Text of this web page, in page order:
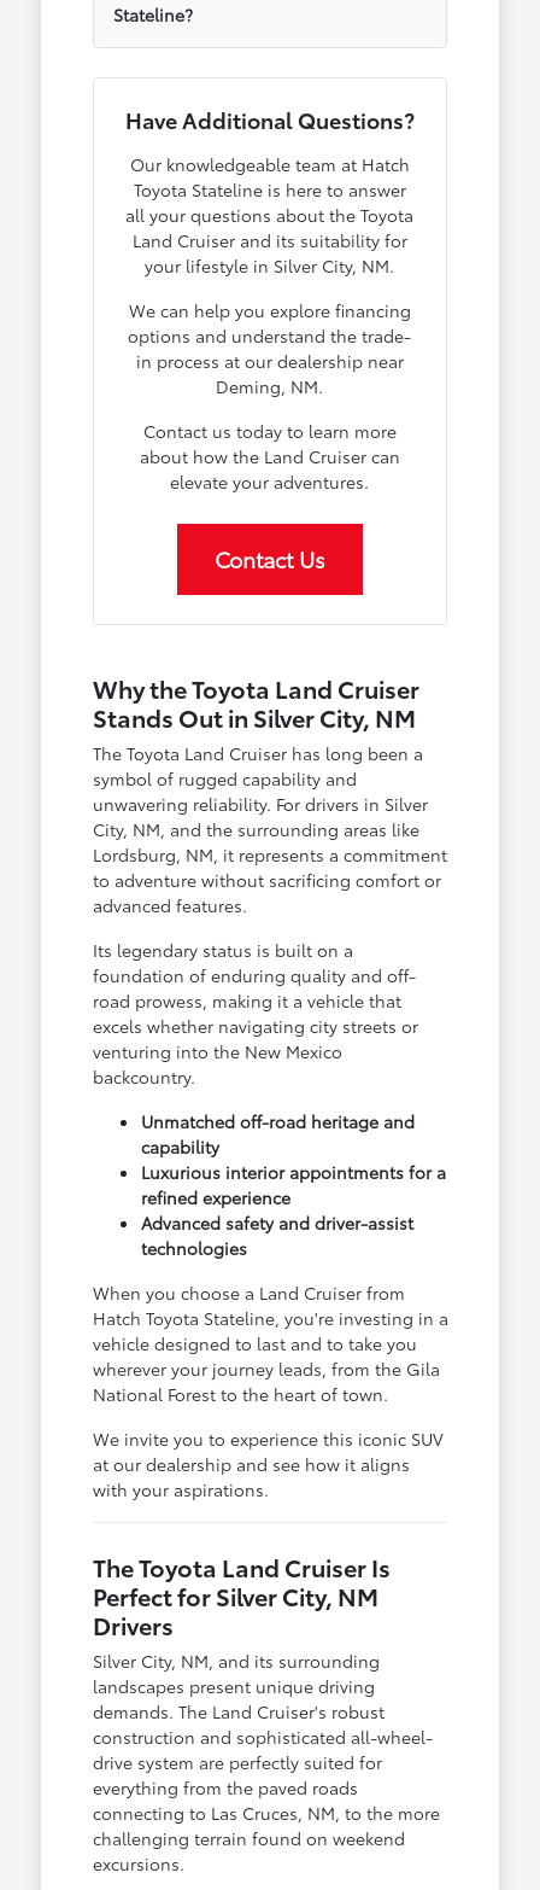
Stateline?
Have Additional Questions?
Our knowledgeable team at Hatch
Toyota Stateline is here to answer
all your questions about the Toyota
Land Cruiser and its suitability for
your lifestyle in Silver City, NM.
We can help you explore financing
options and understand the trade-
in process at our dealership near
Deming, NM.
Contact us today to learn more
about how the Land Cruiser can
elevate your adventures.
Contact Us
Why the Toyota Land Cruiser
Stands Out in Silver City, NM
The Toyota Land Cruiser has long been a
symbol of rugged capability and
unwavering reliability. For drivers in Silver
City, NM, and the surrounding areas like
Lordsburg, NM, it represents a commitment
to adventure without sacrificing comfort or
advanced features.
Its legendary status is built on a
foundation of enduring quality and off-
road prowess, making it a vehicle that
excels whether navigating city streets or
venturing into the New Mexico
backcountry.
Unmatched off-road heritage and
capability
Luxurious interior appointments for a
refined experience
Advanced safety and driver-assist
technologies
When you choose a Land Cruiser from
Hatch Toyota Stateline, you're investing in a
vehicle designed to last and to take you
wherever your journey leads, from the Gila
National Forest to the heart of town.
We invite you to experience this iconic SUV
at our dealership and see how it aligns
with your aspirations.
The Toyota Land Cruiser Is
Perfect for Silver City, NM
Drivers
Silver City, NM, and its surrounding
landscapes present unique driving
demands. The Land Cruiser's robust
construction and sophisticated all-wheel-
drive system are perfectly suited for
everything from the paved roads
connecting to Las Cruces, NM, to the more
challenging terrain found on weekend
excursions.